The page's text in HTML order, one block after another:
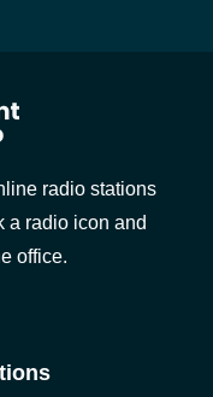
radio stations
a radio icon and
office.